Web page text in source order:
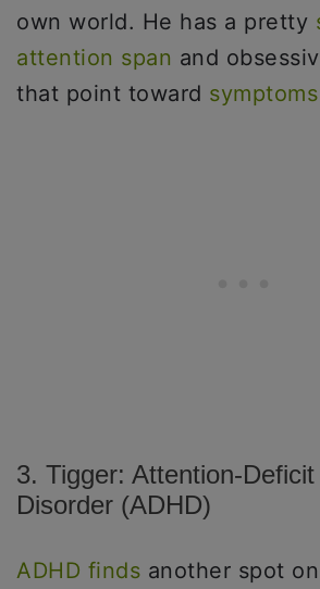
own world. He has a pretty
attention span and
that point toward
3. Tigger: Attention-
Disorder (ADHD)
ADHD finds another spot